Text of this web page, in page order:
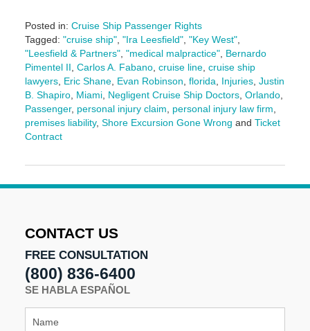
Posted in: Cruise Ship Passenger Rights
Tagged: "cruise ship", "Ira Leesfield", "Key West",
"Leesfield & Partners", "medical malpractice", Bernardo
Pimentel II Carlos A. Fabano, cruise line, cruise ship
lawyers, Eric Shane, Evan Robinson florida Injuries, Justin
B. Shapiro, Miami, Negligent Cruise Ship Doctors, Orlando,
Passenger, personal injury claim personal injury law firm
premises liability, Shore Excursion Gone Wrong and Ticket
Contract
April
2025
CONTACT US
FREE CONSULTATION
(800) 836-6400
SE HABLA ESPAÑOL